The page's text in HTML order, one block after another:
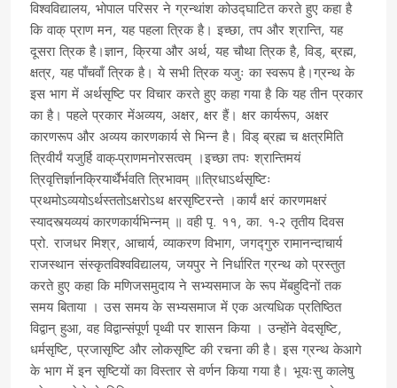
विश्वविद्यालय, भोपाल परिसर ने ग्रन्थांश कोउद्घाटित करते हुए कहा है
कि वाक् प्राण मन, यह पहला त्रिक है। इच्छा, तप और श्रान्ति, यह
दूसरा त्रिक है।ज्ञान, क्रिया और अर्थ, यह चौथा त्रिक है, विड्, ब्रह्म,
क्षत्र, यह पाँचवाँ त्रिक है। ये सभी त्रिक यजुः का स्वरूप है।ग्रन्थ के
इस भाग में अर्थसृष्टि पर विचार करते हुए कहा गया है कि यह तीन प्रकार
का है। पहले प्रकार मेंअव्यय, अक्षर, क्षर हैं। क्षर कार्यरूप, अक्षर
कारणरूप और अव्यय कारणकार्य से भिन्न है। विड् ब्रह्म च क्षत्रमिति
त्रिवीर्यं यजुर्हि वाक्-प्राणमनोरसत्वम् ।इच्छा तपः श्रान्तिमयं
त्रिवृत्तिर्ज्ञानक्रियार्थैर्भवति त्रिभावम् ॥त्रिधाऽर्थसृष्टिः
प्रथमोऽव्ययोऽर्थस्ततोऽक्षरोऽथ क्षरसृष्टिरन्ते ।कार्यं क्षरं कारणमक्षरं
स्यादस्त्यव्ययं कारणकार्यभिन्नम् ॥ वही पृ. ११, का. १-२ तृतीय दिवस
प्रो. राजधर मिश्र, आचार्य, व्याकरण विभाग, जगद्गुरु रामानन्दाचार्य
राजस्थान संस्कृतविश्वविद्यालय, जयपुर ने निर्धारित ग्रन्थ को प्रस्तुत
करते हुए कहा कि मणिजसमुदाय ने सभ्यसमाज के रूप मेंबहुदिनों तक
समय बिताया । उस समय के सभ्यसमाज में एक अत्यधिक प्रतिष्ठित
विद्वान् हुआ, वह विद्वान्संपूर्ण पृथ्वी पर शासन किया । उन्होंने वेदसृष्टि,
धर्मसृष्टि, प्रजासृष्टि और लोकसृष्टि की रचना की है। इस ग्रन्थ केआगे
के भाग में इन सृष्टियों का विस्तार से वर्णन किया गया है। भूयःसु कालेषु